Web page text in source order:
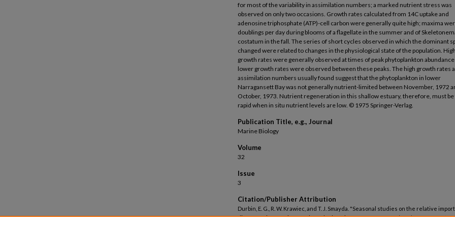
for most of the variability in assimilation numbers; a marked nutrient stress was
observed on only two occasions. Growth rates calculated from 14C uptake and
adenosine triphosphate (ATP)-cell carbon were generally quite high; maxima
doublings per day during blooms of a flagellate in the summer and of
costatum in the fall. The series of short cycles observed in which the dominant
changed were related to changes in the physiological state of the population.
growth rates were generally observed at times of peak phytoplankton
lower growth rates were observed between these peaks. The high growth rates
assimilation numbers usually found suggest that the phytoplankton in lower
Narragansett Bay was not generally nutrient-limited between November, 1972
October, 1973. Nutrient regeneration in this shallow estuary, therefore, must
rapid when in situ nutrient levels are low. © 1975 Springer-Verlag.
Publication Title, e.g., Journal
Marine Biology
Volume
32
Issue
3
Citation/Publisher Attribution
Durbin, E. G., R. W. Krawiec, and T. J. Smayda. "Seasonal studies on the relative
different size fractions of phytoplankton in Narragansett Bay (USA)."Marine Biology